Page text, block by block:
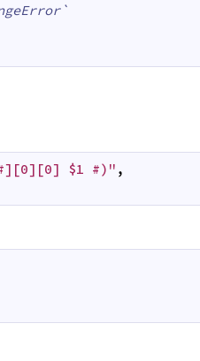
$1 #)" ,